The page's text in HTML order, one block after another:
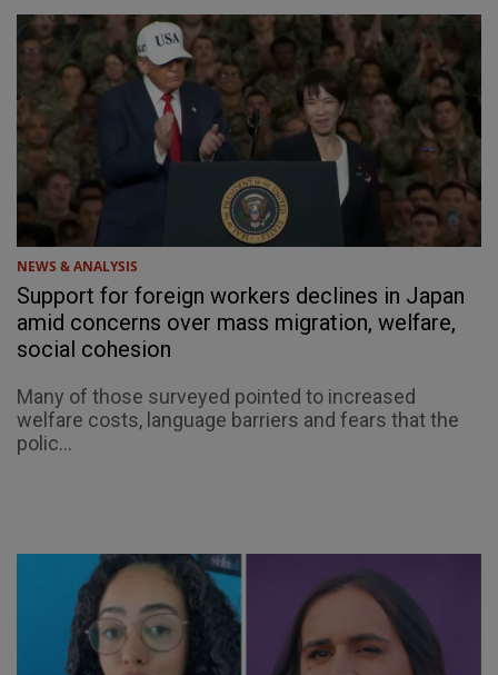
NEWS & ANALYSIS
Support for foreign workers declines in Japan
amid concerns over mass migration, welfare,
social cohesion
Many of those surveyed pointed to increased
welfare costs, language barriers and fears that the
polic...